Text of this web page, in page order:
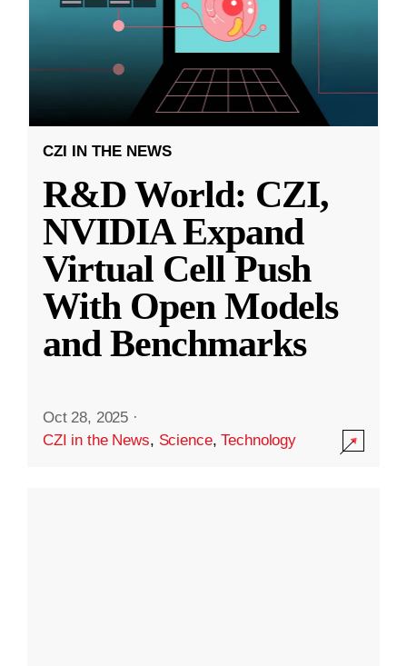
CZI IN THE NEWS
R&D World: CZI,
NVIDIA Expand
Virtual Cell Push
With Open Models
and Benchmarks
Oct 28, 2025 ·
CZI in the News, Science,Technology